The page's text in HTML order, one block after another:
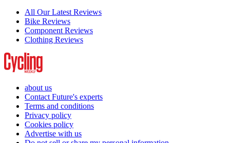
All Our Latest Reviews
Bike Reviews
Component Reviews
Clothing Reviews
about us
Contact Future's experts
Terms and conditions
Privacy policy
Cookies policy
Advertise with us